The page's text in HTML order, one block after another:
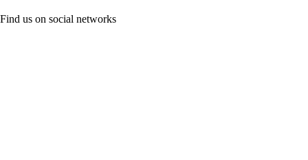
Find us on social networks